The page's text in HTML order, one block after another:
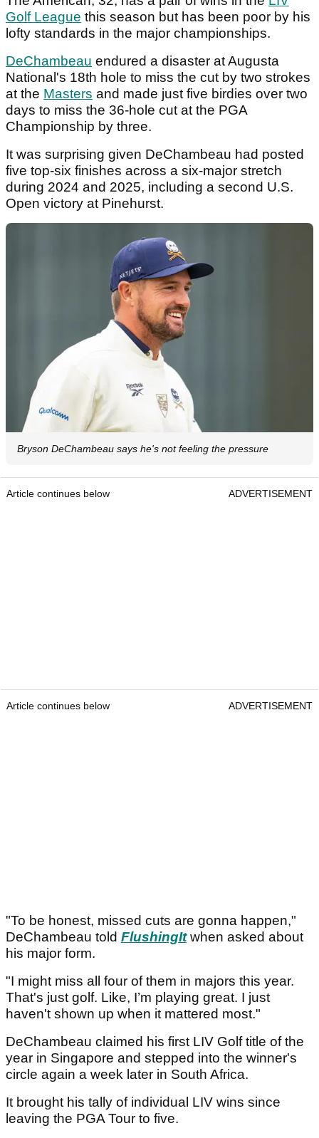
Golf League this season but has been poor by his
lofty standards in the major championships.
DeChambeau endured a disaster at Augusta
National's 18th hole to miss the cut by two strokes
at the Masters and made just five birdies over two
days to miss the 36-hole cut at the PGA
Championship by three.
It was surprising given DeChambeau had posted
five top-six finishes across a six-major stretch
during 2024 and 2025, including a second U.S.
Open victory at Pinehurst.
Bryson DeChambeau says he's not feeling the pressure
Article continues below ADVERTISEMENT
Article continues below ADVERTISEMENT
"To be honest, missed cuts are gonna happen,"
DeChambeau told FlushingItwhen asked about
his major form.
"I might miss all four of them in majors this year.
That's just golf. Like, I’m playing great. I just
haven't shown up when it mattered most."
DeChambeau claimed his first LIV Golf title of the
year in Singapore and stepped into the winner's
circle again a week later in South Africa.
It brought his tally of individual LIV wins since
leaving the PGA Tour to five.